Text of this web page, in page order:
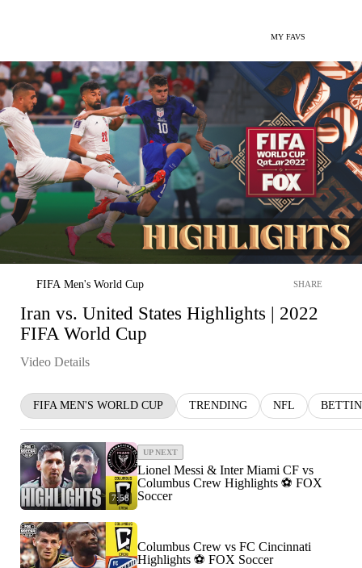
MY FAVS
FIFA Men's World Cup SHARE
Iran vs. United States Highlights | 2022
FIFA World Cup
Video Details
FIFA MEN'S WORLD CUP TRENDING NFL
7:58
UP NEXT
Lionel Messi & Inter Miami CF vs
Columbus Crew Highlights ⚽️ FOX
Soccer
Columbus Crew vs FC Cincinnati
Highlights ⚽️ FOX Soccer